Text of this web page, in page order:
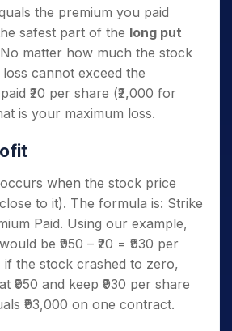
the premium you paid
safest part of the long put
matter how much the stock
cannot exceed the
₹20 per share (₹2,000 for
is your maximum loss.
when the stock price
to it). The formula is: Strike
Paid. Using our example,
be ₹950 – ₹20 = ₹930 per
the stock crashed to zero,
₹950 and keep ₹930 per share
₹93,000 on one contract.